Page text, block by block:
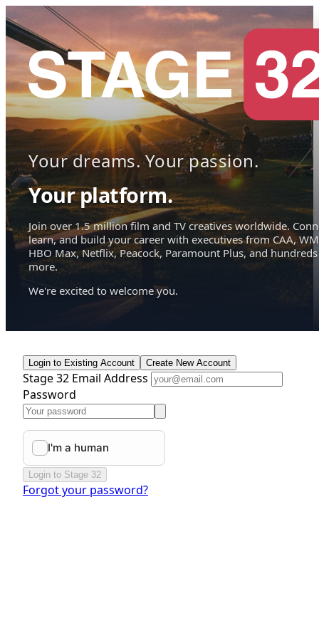
Your dreams. Your passion.
Your platform.
Join over 1.5 million film and TV creatives worldwide.
learn, and build your career with executives from CAA,
HBO Max, Netflix, Peacock, Paramount Plus, and hundreds
more.
We're excited to welcome you.
Login to Existing Account Create New Account
Stage 32 Email Address
Password
Login to Stage 32
Forgot your password?